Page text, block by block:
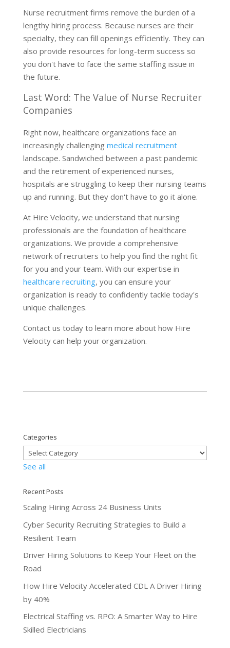
Nurse recruitment firms remove the burden of a
lengthy hiring process. Because nurses are their
specialty, they can fill openings efficiently. They can
also provide resources for long-term success so
you don't have to face the same staffing issue in
the future.
Last Word: The Value of Nurse Recruiter
Companies
Right now, healthcare organizations face an
increasingly challenging medical recruitment
landscape. Sandwiched between a past pandemic
and the retirement of experienced nurses,
hospitals are struggling to keep their nursing teams
up and running. But they don't have to go it alone.
At Hire Velocity, we understand that nursing
professionals are the foundation of healthcare
organizations. We provide a comprehensive
network of recruiters to help you find the right fit
for you and your team. With our expertise in
healthcare recruiting, you can ensure your
organization is ready to confidently tackle today's
unique challenges.
Contact us today to learn more about how Hire
Velocity can help your organization.
Categories
See all
Recent Posts
Scaling Hiring Across 24 Business Units
Cyber Security Recruiting Strategies to Build a
Resilient Team
Driver Hiring Solutions to Keep Your Fleet on the
Road
How Hire Velocity Accelerated CDL A Driver Hiring
by 40%
Electrical Staffing vs. RPO: A Smarter Way to Hire
Skilled Electricians